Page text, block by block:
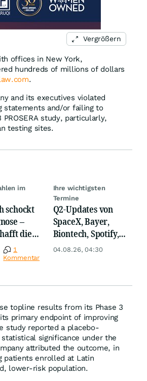
Vergrößern
offices in New York,
hundreds of millions of dollars
.
and its executives violated
statements and/or failing to
study, particularly,
testing sites.
im
schockt
–
die
1
Kommentar
Ihre wichtigsten
Termine
Q2-Updates von
SpaceX, Bayer,
Biontech, Spotify,
Pfizer, Continental,
04.08.26, 04:30
topline results from its Phase 3
primary endpoint of improving
study reported a placebo-
significance under the
attributed the outcome, in
patients enrolled at Latin
lower-risk population.